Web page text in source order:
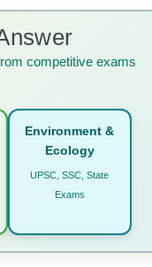
competitive exams
Environment &
Ecology
UPSC, SSC, State
Exams